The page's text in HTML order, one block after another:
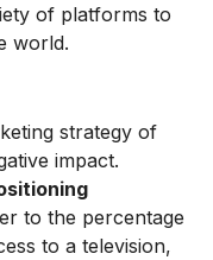
of platforms to
world.
strategy of
impact.
to the percentage
to a television,